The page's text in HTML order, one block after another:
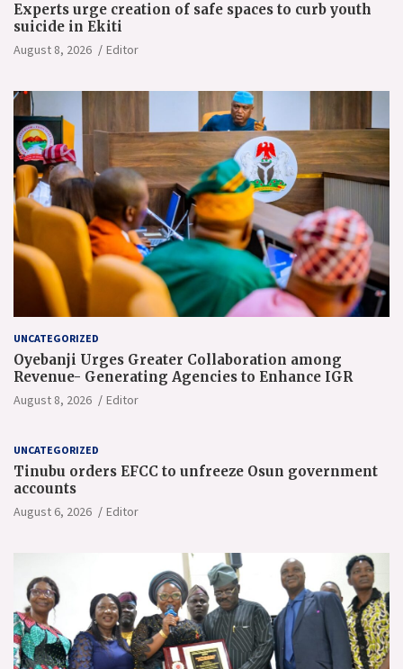
Experts urge creation of safe spaces to curb youth
suicide in Ekiti
August 8, 2026 Editor
UNCATEGORIZED
Oyebanji Urges Greater Collaboration among
Revenue- Generating Agencies to Enhance IGR
August 8, 2026 Editor
UNCATEGORIZED
Tinubu orders EFCC to unfreeze Osun government
accounts
August 6, 2026 Editor